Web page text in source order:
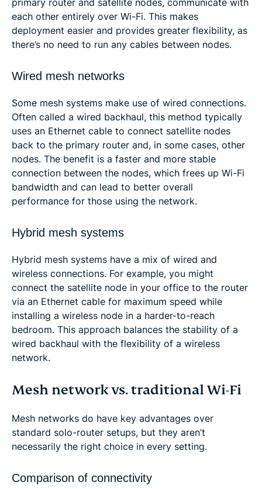
each other entirely over Wi-Fi. This makes
deployment easier and provides greater flexibility, as
there’s no need to run any cables between nodes.
Wired mesh networks
Some mesh systems make use of wired connections.
Often called a wired backhaul, this method typically
uses an Ethernet cable to connect satellite nodes
back to the primary router and, in some cases, other
nodes. The benefit is a faster and more stable
connection between the nodes, which frees up Wi-Fi
bandwidth and can lead to better overall
performance for those using the network.
Hybrid mesh systems
Hybrid mesh systems have a mix of wired and
wireless connections. For example, you might
connect the satellite node in your office to the router
via an Ethernet cable for maximum speed while
installing a wireless node in a harder-to-reach
bedroom. This approach balances the stability of a
wired backhaul with the flexibility of a wireless
network.
Mesh network vs. traditional Wi-Fi
Mesh networks do have key advantages over
standard solo-router setups, but they aren’t
necessarily the right choice in every setting.
Comparison of connectivity